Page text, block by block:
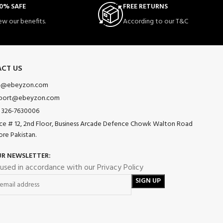
SAFE
our benefits.
FREE RETURNS
According to our T&C
US
7630006
# 12, 2nd Floor, Business Arcade Defence Chowk Walton Road
Pakistan.
NEWSLETTER:
in accordance with our Privacy Policy